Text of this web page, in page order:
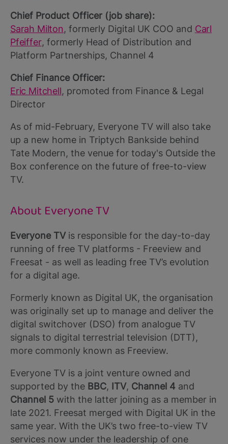
Chief Product Officer (job share):
Sarah Milton, formerly Digital UK COO and Carl
Pfeiffer, formerly Head of Distribution and
Platform Partnerships, Channel 4
Chief Finance Officer:
Eric Mitchell, promoted from Finance & Legal
Director
As of mid-February, Everyone TV will also take
up a new home in Triptych Bankside behind
Tate Modern, the venue for today's Outside the
Box conference on the future of free-to-view
TV.
About Everyone TV
Everyone TVis responsible for the day-to-day
running of free TV platforms - Freeview and
Freesat - as well as leading free TV’s evolution
for a digital age.
Formerly known as Digital UK, the organisation
was originally set up to manage and deliver the
digital switchover (DSO) from analogue TV
signals to digital terrestrial television (DTT),
more commonly known as Freeview.
Everyone TV is a joint venture owned and
supported by the BBC, ITV, Channel 4 and
Channel 5 with the latter joining as a member in
late 2021. Freesat merged with Digital UK in the
same year. With the UK’s two free-to-view TV
services now under the leadership of one